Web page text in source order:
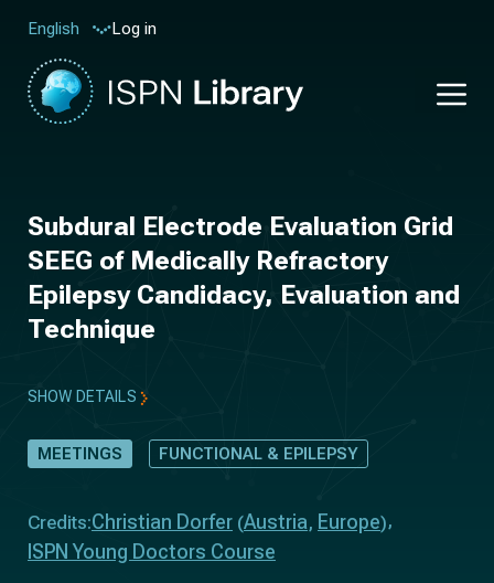
English Log in
Subdural Electrode Evaluation Grid
SEEG of Medically Refractory
Epilepsy Candidacy, Evaluation and
Technique
SHOW DETAILS
MEETINGS FUNCTIONAL & EPILEPSY
Credits:Christian Dorfer (Austria, Europe)
ISPN Young Doctors Course